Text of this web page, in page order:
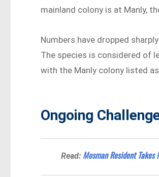
mainland colony is at Manly,
Numbers have dropped
The species is considered of
with the Manly colony listed
Ongoing
Read: Mosman Resident